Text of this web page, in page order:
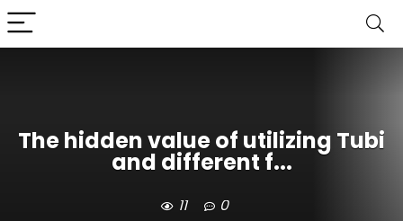
The hidden value of utilizing Tubi
and different f...
11 0